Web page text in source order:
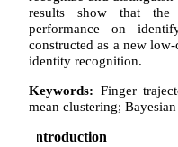
results show that
performance on
constructed as a new
identity recognition.
Keywords: Finger
mean clustering;
1 Introduction